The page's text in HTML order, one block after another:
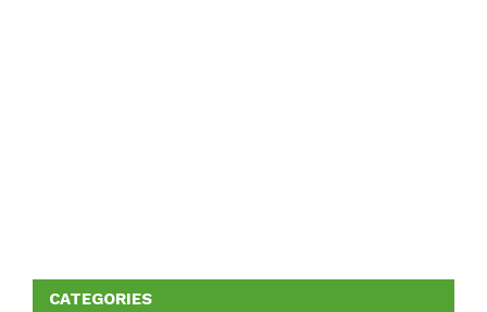
CATEGORIES